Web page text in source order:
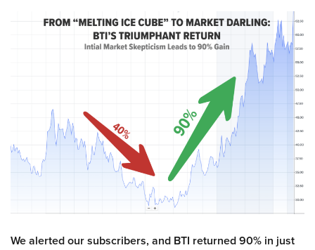
We alerted our subscribers, and BTI returned 90% in just